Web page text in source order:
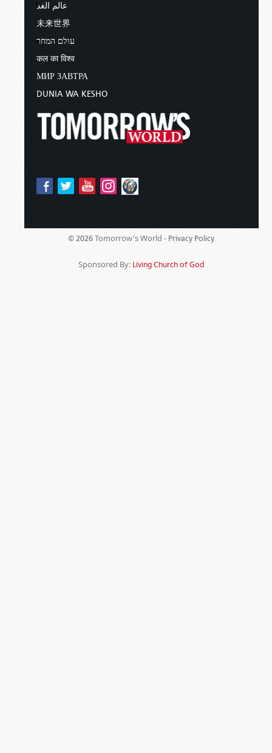
عالم الغد
未来世界
עולם המחר
कल का विश्व
МИР ЗАВТРА
DUNIA WA KESHO
© 2026 Tomorrow's World - Privacy Policy
Sponsored By: Living Church of God